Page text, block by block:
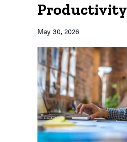
Productivity
May 30, 2026